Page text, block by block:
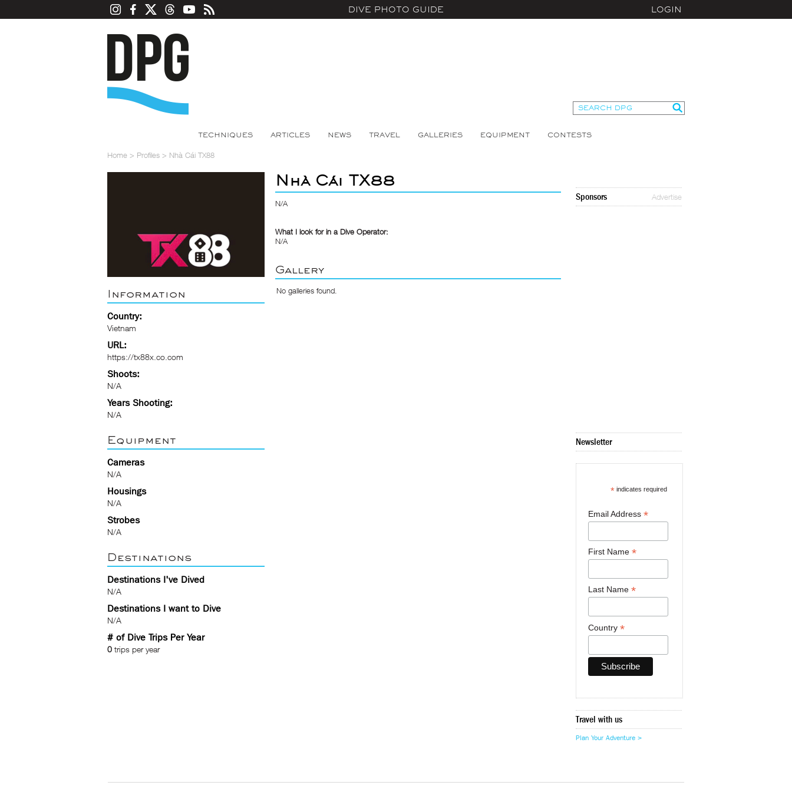
DIVE PHOTO GUIDE LOGIN
TECHNIQUES ARTICLES NEWS TRAVEL GALLERIES EQUIPMENT CONTESTS
Home > Profiles > Nhà Cái TX88
Information
Country:
Vietnam
URL:
https://tx88x.co.com
Shoots:
N/A
Years Shooting:
N/A
Equipment
Cameras
N/A
Housings
N/A
Strobes
N/A
Destinations
Destinations I've Dived
N/A
Destinations I want to Dive
N/A
# of Dive Trips Per Year
0 trips per year
Nhà Cái TX88
N/A
What I look for in a Dive Operator:
N/A
Gallery
No galleries found.
Sponsors Advertise
Newsletter
* indicates required
Email Address *
First Name *
Last Name *
Country *
Travel with us
Plan Your Adventure >